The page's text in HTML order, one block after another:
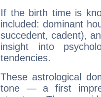
If the birth time is
included: dominant
succedent, cadent),
insight into
tendencies.
These astrological
tone — a first